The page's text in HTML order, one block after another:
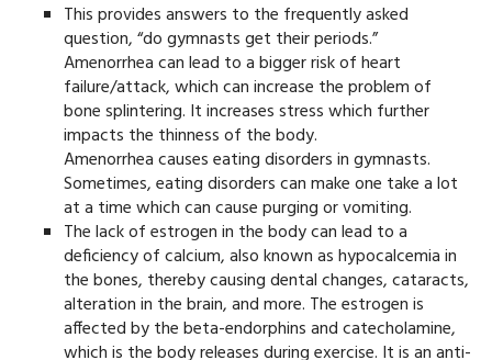
This provides answers to the frequently asked
question, “do gymnasts get their periods.”
Amenorrhea can lead to a bigger risk of heart
failure/attack, which can increase the problem of
bone splintering. It increases stress which further
impacts the thinness of the body.
Amenorrhea causes eating disorders in gymnasts.
Sometimes, eating disorders can make one take a lot
at a time which can cause purging or vomiting.
The lack of estrogen in the body can lead to a
deficiency of calcium, also known as hypocalcemia in
the bones, thereby causing dental changes, cataracts,
alteration in the brain, and more. The estrogen is
affected by the beta-endorphins and catecholamine,
which is the body releases during exercise. It is an anti-